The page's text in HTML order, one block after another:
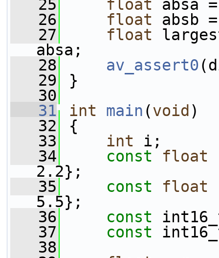
   25
float absa
   26
float absb
   27
float
absa;
   28
av_assert0
   29
}
   30
   31
int main (void )
   32
{
   33
int i;
   34
const float
2.2};
   35
const float
5.5};
   36
const
   37
const
   38